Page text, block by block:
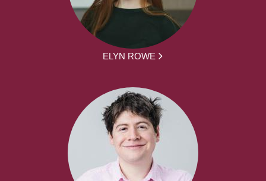
ELYN ROWE